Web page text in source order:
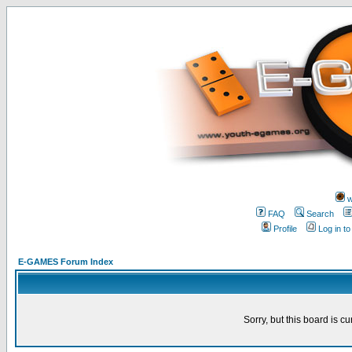
FAQ
Search
Profile
Log in
E-GAMES Forum Index
Sorry, but this board is